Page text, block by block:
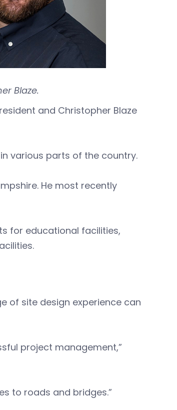
Blaze.
and Christopher Blaze
various parts of the country.
He most recently
for educational facilities,
of site design experience can
project management,”
to roads and bridges.”